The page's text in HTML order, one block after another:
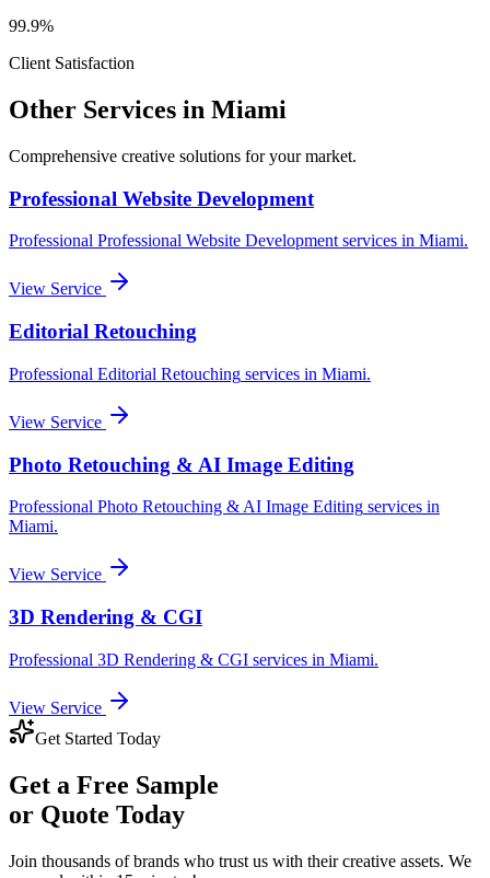
99.9%
Client Satisfaction
Other Services in Miami
Comprehensive creative solutions for yourmarket.
Professional Website Development
Professional Professional Website Developmentservices in Miami.
View Service
Editorial Retouching
Professional Editorial Retouching services in Miami.
View Service
Photo Retouching & AI Image Editing
Professional Photo Retouching & AI Image Editing services in
Miami.
View Service
3D Rendering & CGI
Professional 3D Rendering & CGI services in Miami.
View Service
Get Started Today
Get a Free Sample
or Quote Today
Join thousands of brands who trust us with their creative assets. We